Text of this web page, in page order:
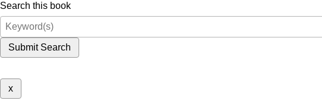
Search this book
Submit Search
x